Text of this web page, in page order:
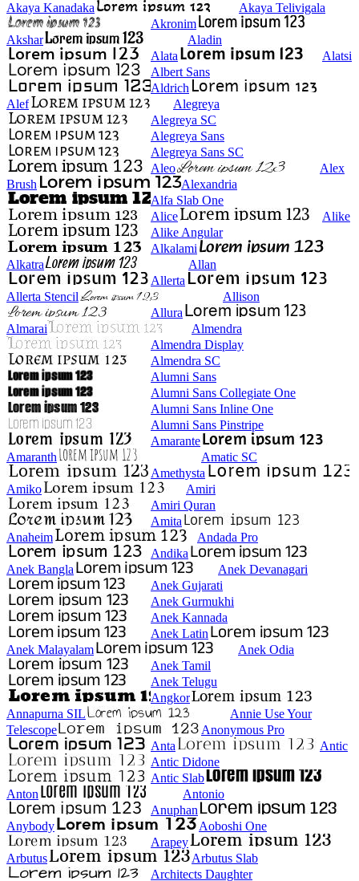
Akaya Kanadaka
Akaya Telivigala
Akronim
Akshar
Aladin
Alata
Alatsi
Albert Sans
Aldrich
Alef
Alegreya
Alegreya SC
Alegreya Sans
Alegreya Sans SC
Aleo
Alex
Brush
Alexandria
Alfa Slab One
Alice
Alike
Alike Angular
Alkalami
Alkatra
Allan
Allerta
Allerta Stencil
Allison
Allura
Almarai
Almendra
Almendra Display
Almendra SC
Alumni Sans
Alumni Sans Collegiate One
Alumni Sans Inline One
Alumni Sans Pinstripe
Amarante
Amaranth
Amatic SC
Amethysta
Amiko
Amiri
Amiri Quran
Amita
Anaheim
Andada Pro
Andika
Anek Bangla
Anek Devanagari
Anek Gujarati
Anek Gurmukhi
Anek Kannada
Anek Latin
Anek Malayalam
Anek Odia
Anek Tamil
Anek Telugu
Angkor
Annapurna SIL
Annie Use Your
Telescope
Anonymous Pro
Anta
Antic
Antic Didone
Antic Slab
Anton
Antonio
Anuphan
Anybody
Aoboshi One
Arapey
Arbutus
Arbutus Slab
Architects Daughter